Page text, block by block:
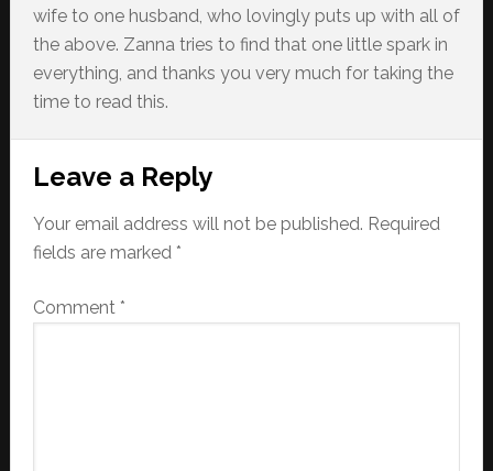
wife to one husband, who lovingly puts up with all of
the above. Zanna tries to find that one little spark in
everything, and thanks you very much for taking the
time to read this.
Reader
Interactions
Leave a Reply
Your email address will not be published. Required
fields are marked *
Comment *